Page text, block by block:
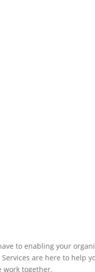
to enabling your
are here to help
work together.